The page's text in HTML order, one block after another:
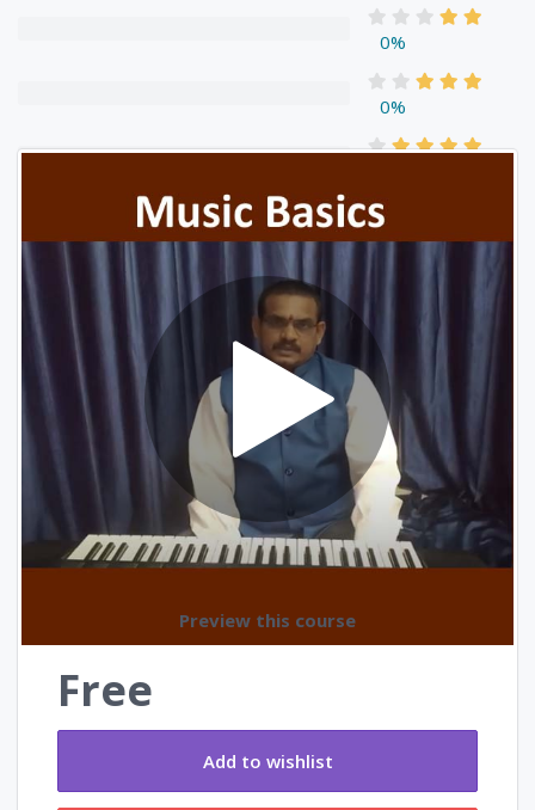
0%
0%
0%
Reviews
Preview this course
Free
Add to wishlist